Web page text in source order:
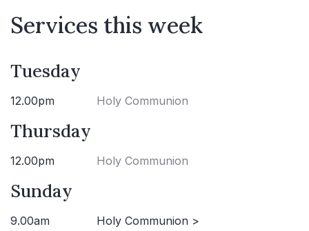
Services this week
Tuesday
12.00pm Holy Communion
Thursday
12.00pm Holy Communion
Sunday
9.00am Holy Communion >